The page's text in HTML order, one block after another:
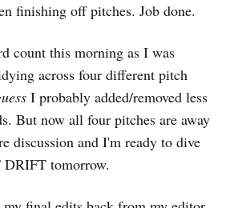
finishing off pitches. Job done.
count this morning as I was
across four different pitch
I probably added/removed less
But now all four pitches are away
discussion and I'm ready to dive
DRIFT tomorrow.